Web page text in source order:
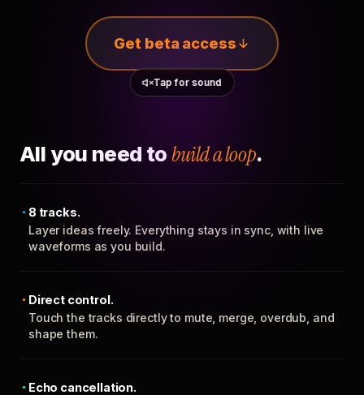
Get beta access
Tap for sound
All you need to build a loop.
8 tracks.
Layer ideas freely. Everything stays in sync, with live
waveforms as you build.
Direct control.
Touch the tracks directly to mute, merge, overdub, and
shape them.
Echo cancellation.